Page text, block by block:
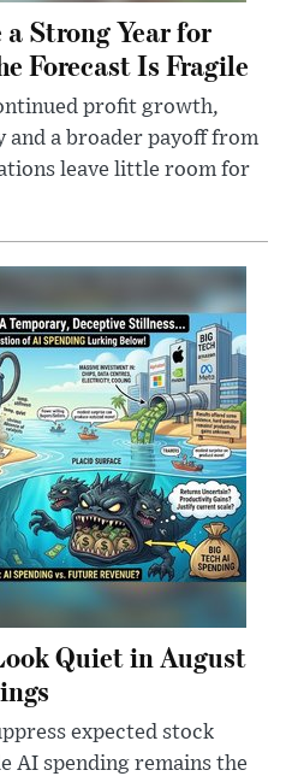
Strong Year for
Forecast Is Fragile
profit growth,
a broader payoff from
leave little room for
Quiet in August
expected stock
AI spending remains the